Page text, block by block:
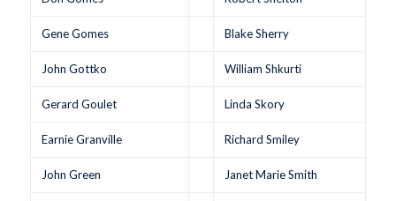
Gene Gomes Blake Sherry
John Gottko William Shkurti
Gerard Goulet Linda Skory
Earnie Granville Richard Smiley
John Green Janet Marie Smith